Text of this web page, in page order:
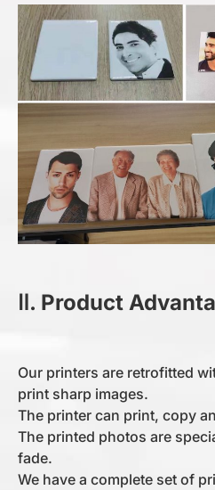
Ⅱ. Product
Our printers are retrofitted
print sharp images.
The printer can print, copy
The printed photos are
fade.
We have a complete set of